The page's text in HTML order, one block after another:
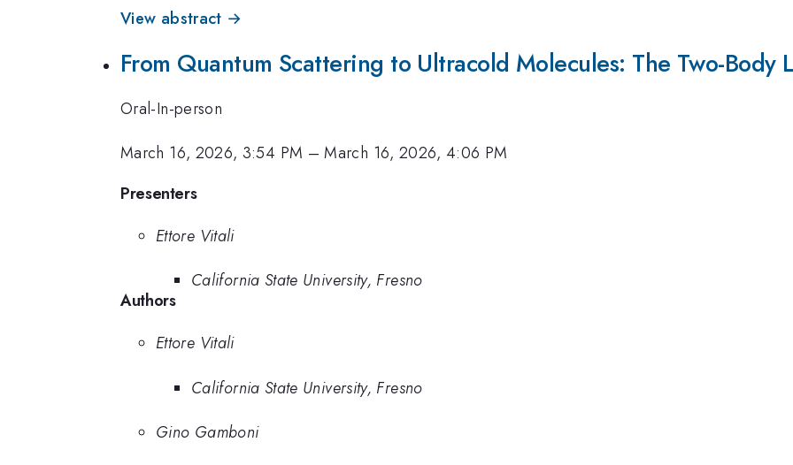
View abstract →
From Quantum Scattering to Ultracold Molecules: The Two-Body
Oral-In-person
March 16, 2026, 3:54 PM –March 16, 2026, 4:06 PM
Presenters
Ettore Vitali
California State University, Fresno
Authors
Ettore Vitali
California State University, Fresno
Gino Gamboni